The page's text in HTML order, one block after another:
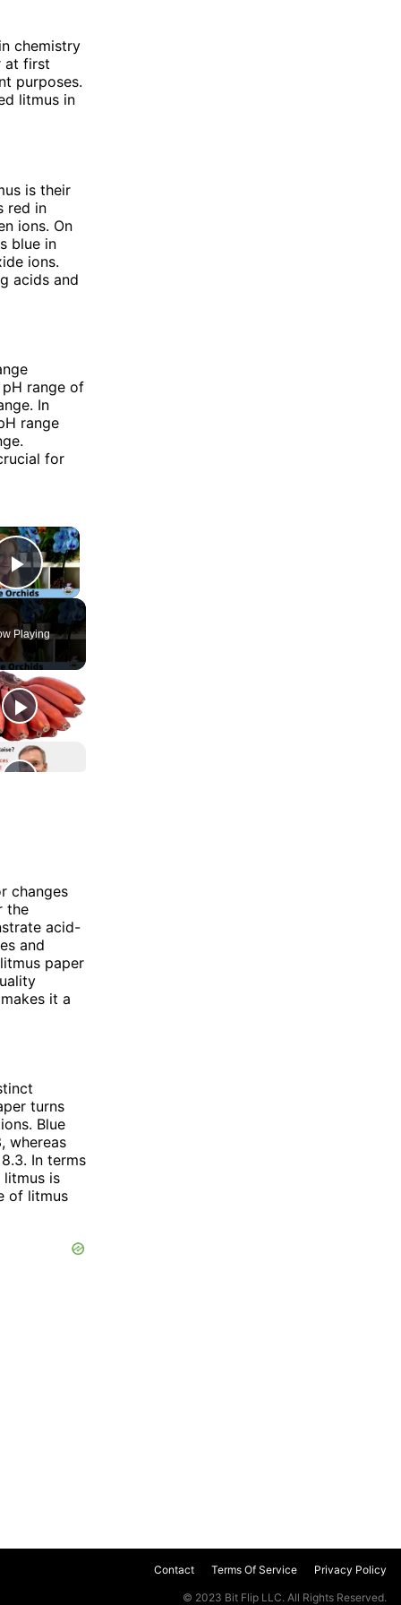
chemistry
at first
purposes.
litmus in
is their
red in
ions. On
blue in
ions.
acids and
range of
In
range
for
×
Play Video
Playing
changes
the
acid-
and
paper
it a
turns
Blue
whereas
In terms
is
of litmus
Contact Terms Of Service Privacy Policy
© 2023 Bit Flip LLC. All Rights Reserved.